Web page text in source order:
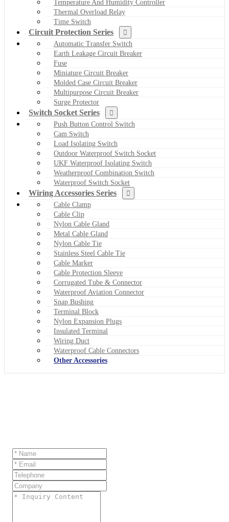
Temperature And Humidity Controller
Thermal Overload Relay
Time Switch
Circuit Protection Series
Automatic Transfer Switch
Earth Leakage Circuit Breaker
Fuse
Miniature Circuit Breaker
Molded Case Circuit Breaker
Multipurpose Circuit Breaker
Surge Protector
Switch Socket Series
Push Button Control Switch
Cam Switch
Load Isolating Switch
Outdoor Waterproof Switch Socket
UKF Waterproof Isolating Switch
Weatherproof Combination Switch
Waterproof Switch Socket
Wiring Accessories Series
Cable Clamp
Cable Clip
Nylon Cable Gland
Metal Cable Gland
Nylon Cable Tie
Stainless Steel Cable Tie
Cable Marker
Cable Protection Sleeve
Corrugated Tube & Connector
Waterproof Aviation Connector
Snap Bushing
Terminal Block
Nylon Expansion Plugs
Insulated Terminal
Wiring Duct
Waterproof Cable Connectors
Other Accessories